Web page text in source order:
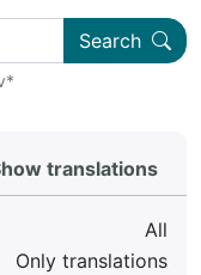
Search
translations
All
Only translations